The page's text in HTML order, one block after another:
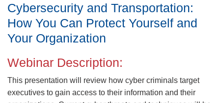
Cybersecurity and Transportation:
How You Can Protect Yourself and
Your Organization
Webinar Description:
This presentation will review how cyber criminals target
executives to gain access to their information and their